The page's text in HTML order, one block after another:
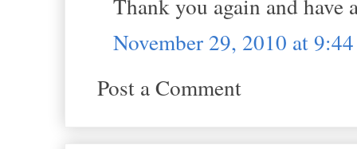
Thank you again and have
November 29, 2010 at
Post a Comment